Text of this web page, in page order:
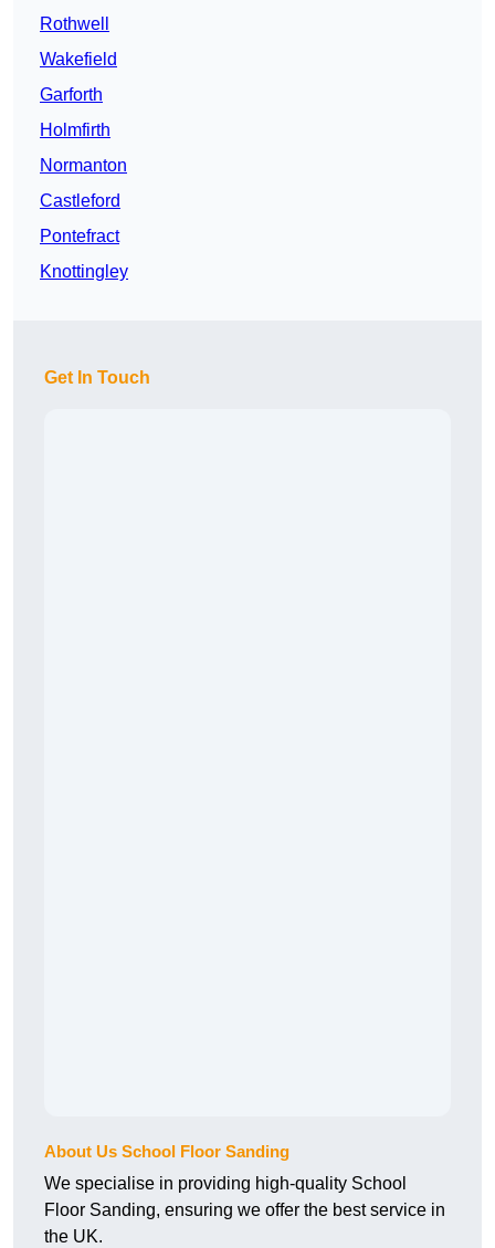
Rothwell
Wakefield
Garforth
Holmfirth
Normanton
Castleford
Pontefract
Knottingley
Get In Touch
About Us School Floor Sanding
We specialise in providing high-quality School
Floor Sanding, ensuring we offer the best service in
the UK.